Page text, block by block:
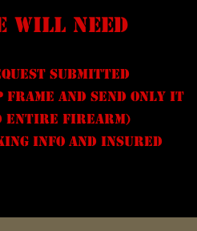
will need
submitted
frame and send only it
entire firearm)
info and insured